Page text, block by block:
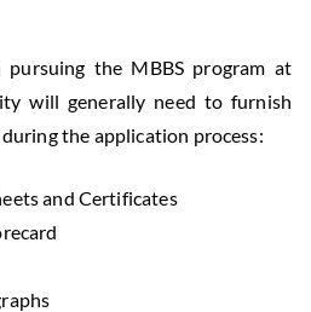
the MBBS program at
will generally need to furnish
the application process:
and Certificates